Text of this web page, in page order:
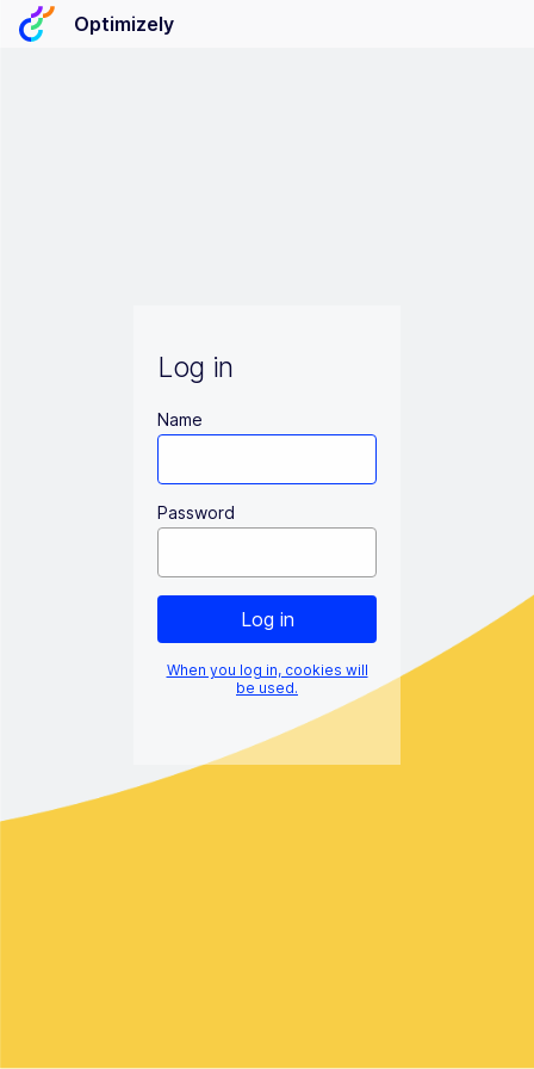
Optimizely
Log in
Name
Password
When you log in, cookies will
be used.